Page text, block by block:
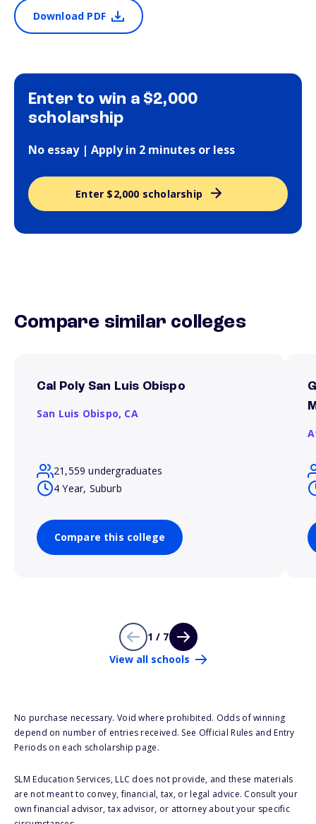
Download PDF
Enter to win a $2,000
scholarship
No essay | Apply in 2 minutes or less
Enter $2,000 scholarship
Compare similar colleges
Cal Poly San Luis Obispo
San Luis Obispo, CA
21,559 undergraduates
4 Year, Suburb
Compare this college
1 / 7
View all schools
No purchase necessary. Void where prohibited. Odds of winning
depend on number of entries received. See Official Rules and Entry
Periods on each scholarship page.
SLM Education Services, LLC does not provide, and these materials
are not meant to convey, financial, tax, or legal advice. Consult your
own financial advisor, tax advisor, or attorney about your specific